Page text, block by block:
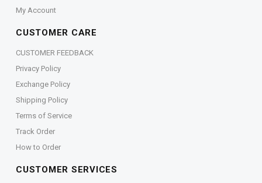
My Account
CUSTOMER CARE
CUSTOMER FEEDBACK
Privacy Policy
Exchange Policy
Shipping Policy
Terms of Service
Track Order
How to Order
CUSTOMER SERVICES